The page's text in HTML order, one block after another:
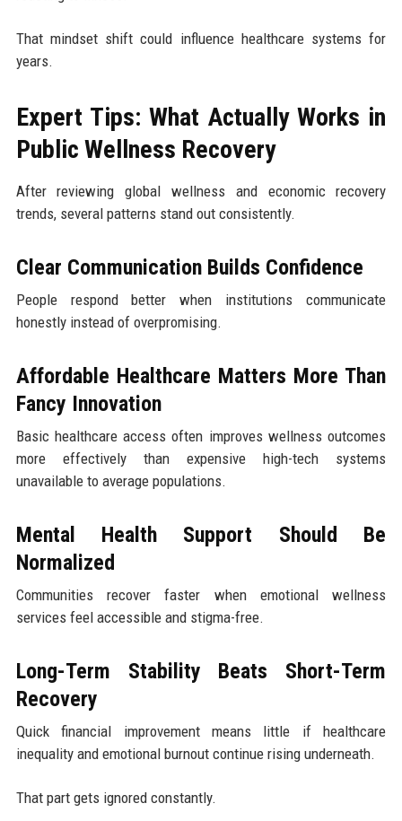
That mindset shift could influence healthcare systems for
years.
Expert Tips: What Actually Works in
Public Wellness Recovery
After reviewing global wellness and economic recovery
trends, several patterns stand out consistently.
Clear Communication Builds Confidence
People respond better when institutions communicate
honestly instead of overpromising.
Affordable Healthcare Matters More Than
Fancy Innovation
Basic healthcare access often improves wellness outcomes
more effectively than expensive high-tech systems
unavailable to average populations.
Mental Health Support Should Be
Normalized
Communities recover faster when emotional wellness
services feel accessible and stigma-free.
Long-Term Stability Beats Short-Term
Recovery
Quick financial improvement means little if healthcare
inequality and emotional burnout continue rising underneath.
That part gets ignored constantly.